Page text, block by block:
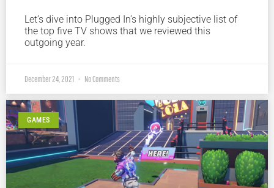
Let’s dive into Plugged In’s highly subjective list of
the top five TV shows that we reviewed this
outgoing year.
December 24, 2021 No Comments
GAMES